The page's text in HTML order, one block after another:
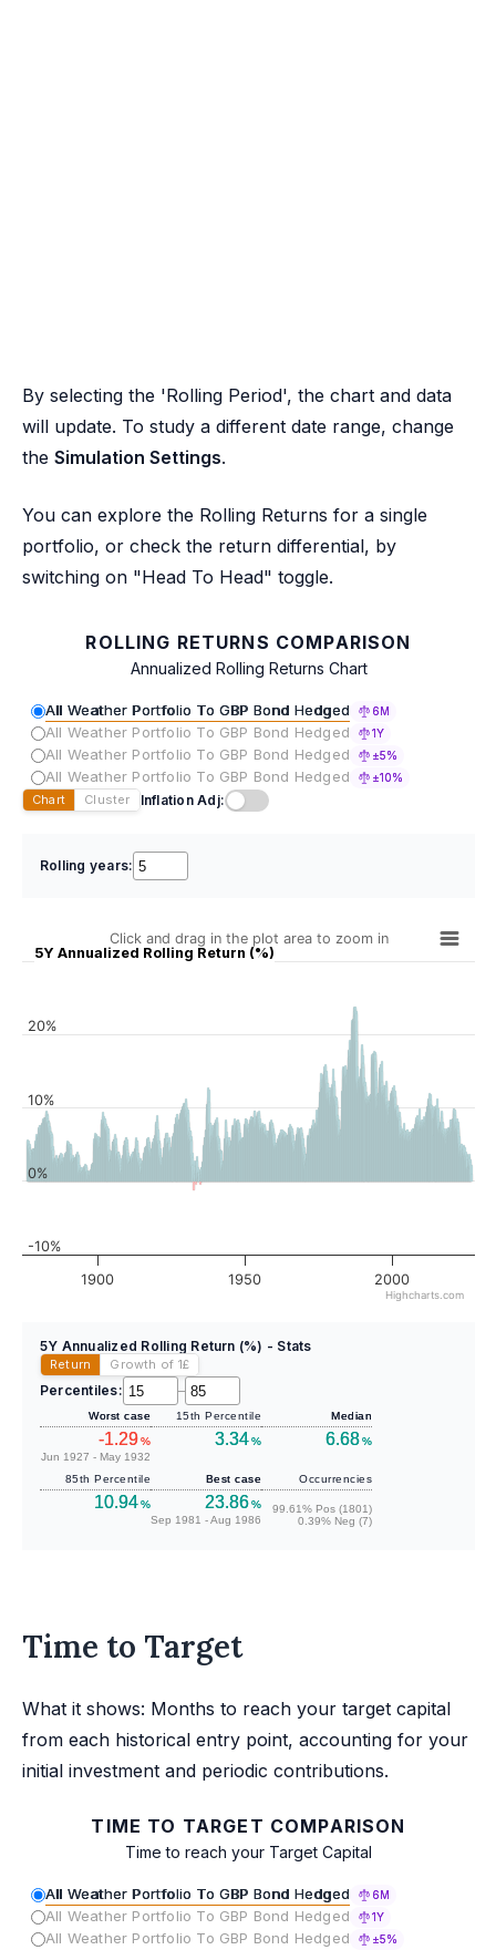
By selecting the 'Rolling Period', the chart and data
will update. To study a different date range, change
the Simulation Settings.
You can explore the Rolling Returns for a single
portfolio, or check the return differential, by
switching on "Head To Head" toggle.
ROLLING RETURNS COMPARISON
Annualized Rolling Returns Chart
All Weather Portfolio To GBP Bond Hedged 6M
All Weather Portfolio To GBP Bond Hedged 1Y
All Weather Portfolio To GBP Bond Hedged ±5%
All Weather Portfolio To GBP Bond Hedged ±10%
Chart Cluster Inflation Adj:
Rolling years:
5Y Annualized Rolling Return (%)
Click and drag in the plot area to zoom in
1900 1950 2000
-10%
0%
10%
20%
Highcharts.com
5Y Annualized Rolling Return (%) - Stats
Return Growth of 1£
Percentiles: –
Worst case
-1.29%
Jun 1927 - May 1932
15th Percentile
3.34%
Median
6.68%
85th Percentile
10.94%
Best case
23.86%
Sep 1981 - Aug 1986
Occurrencies
99.61% Pos (1801)
0.39% Neg (7)
Time to Target
What it shows: Months to reach your target capital
from each historical entry point, accounting for your
initial investment and periodic contributions.
TIME TO TARGET COMPARISON
Time to reach your Target Capital
All Weather Portfolio To GBP Bond Hedged 6M
All Weather Portfolio To GBP Bond Hedged 1Y
All Weather Portfolio To GBP Bond Hedged ±5%